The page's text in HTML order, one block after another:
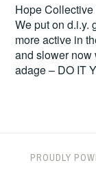
Hope
We put on d.i.y.
more active in
and slower now
adage – DO IT
PROUDLY